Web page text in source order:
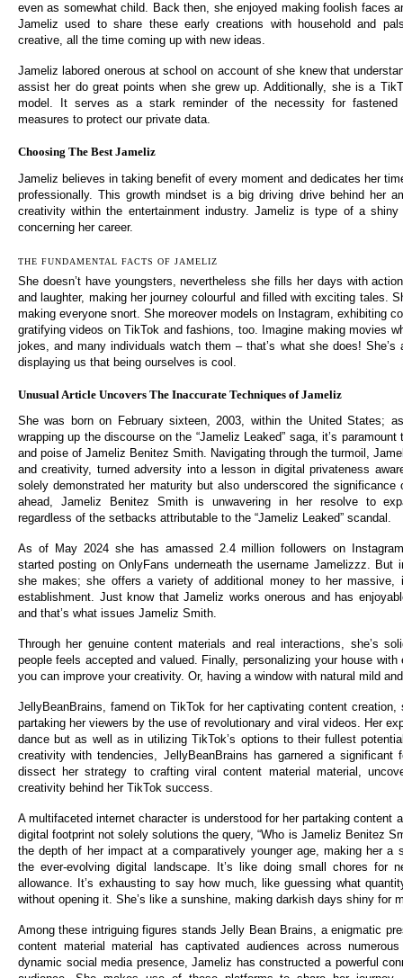
even as somewhat child. Back then, she enjoyed making foolish faces
Jameliz used to share these early creations with household and
creative, all the time coming up with new ideas.
Jameliz labored onerous at school on account of she knew that
assist her do great points when she grew up. Additionally, she is a
model. It serves as a stark reminder of the necessity for fastened
measures to protect our private data.
Choosing The Best Jameliz
Jameliz believes in taking benefit of every moment and dedicates her
professionally. This growth mindset is a big driving drive behind her
creativity within the entertainment industry. Jameliz is type of a
concerning her career.
THE FUNDAMENTAL FACTS OF JAMELIZ
She doesn’t have youngsters, nevertheless she fills her days with
and laughter, making her journey colourful and filled with exciting tales.
making everyone snort. She moreover models on Instagram, exhibiting
gratifying videos on TikTok and fashions, too. Imagine making movies
jokes, and many individuals watch them – that’s what she does! She’s
displaying us that being ourselves is cool.
Unusual Article Uncovers The Inaccurate Techniques of Jameliz
She was born on February sixteen, 2003, within the United States;
wrapping up the discourse on the “Jameliz Leaked” saga, it’s
and poise of Jameliz Benitez Smith. Navigating through the turmoil,
and creativity, turned adversity into a lesson in digital privateness
solely demonstrated her maturity but also underscored the significance
ahead, Jameliz Benitez Smith is unwavering in her resolve to
regardless of the setbacks attributable to the “Jameliz Leaked” scandal.
As of May 2024 she has amassed 2.4 million followers on
started posting on OnlyFans underneath the username Jamelizzz. But
she makes; she offers a variety of additional money to her massive,
establishment. Just know that Jameliz works onerous and has
and that’s what issues Jameliz Smith.
Through her genuine content materials and real interactions, she’s
people feels accepted and valued. Finally, personalizing your house with
you can improve your creativity. Or, having a window with natural mild
JellyBeanBrains, famend on TikTok for her captivating content
partaking her viewers by the use of revolutionary and viral videos. Her
dance but as well as in utilizing TikTok’s options to their fullest
creativity with tendencies, JellyBeanBrains has garnered a significant
dissect her strategy to crafting viral content material material,
creativity behind her TikTok success.
A multifaceted internet character is understood for her partaking content
digital footprint not solely solutions the query, “Who is Jameliz Benitez
the depth of her impact at a comparatively younger age, making her a
the ever-evolving digital landscape. It’s like doing small chores for
allowance. It’s exhausting to say how much, like guessing what
without opening it. She’s like a sunshine, making darkish days shiny for
Among these intriguing figures stands Jelly Bean Brains, a enigmatic
content material material has captivated audiences across
dynamic social media presence, Jameliz has constructed a powerful